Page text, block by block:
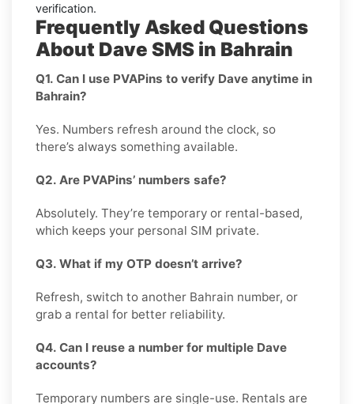
verification.
Frequently Asked Questions
About Dave SMS in Bahrain
Q1. Can I use PVAPins to verify Dave anytime in
Bahrain?
Yes. Numbers refresh around the clock, so
there’s always something available.
Q2. Are PVAPins’ numbers safe?
Absolutely. They’re temporary or rental-based,
which keeps your personal SIM private.
Q3. What if my OTP doesn’t arrive?
Refresh, switch to another Bahrain number, or
grab a rental for better reliability.
Q4. Can I reuse a number for multiple Dave
accounts?
Temporary numbers are single-use. Rentals are